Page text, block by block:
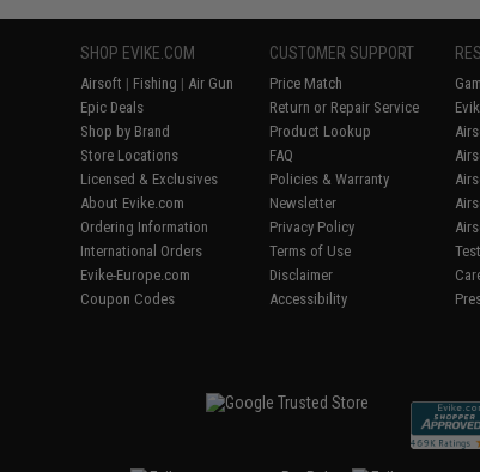
SHOP EVIKE.COM
Airsoft | Fishing | Air Gun
Epic Deals
Shop by Brand
Store Locations
Licensed & Exclusives
About Evike.com
Ordering Information
International Orders
Evike-Europe.com
Coupon Codes
CUSTOMER SUPPORT
Price Match
Return or Repair Service
Product Lookup
FAQ
Policies & Warranty
Newsletter
Privacy Policy
Terms of Use
Disclaimer
Accessibility